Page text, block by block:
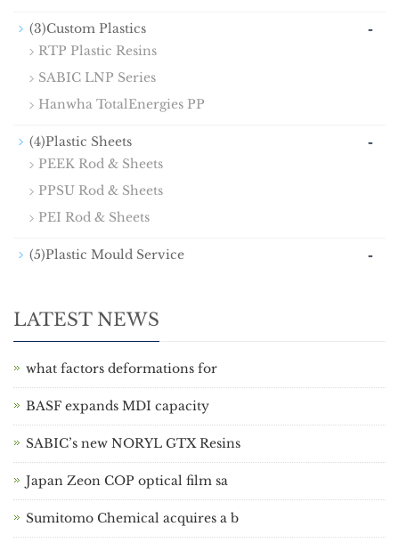
(3)Custom Plastics -
RTP Plastic Resins
SABIC LNP Series
Hanwha TotalEnergies PP
(4)Plastic Sheets -
PEEK Rod & Sheets
PPSU Rod & Sheets
PEI Rod & Sheets
(5)Plastic Mould Service -
LATEST NEWS
what factors deformations for
BASF expands MDI capacity
SABIC’s new NORYL GTX Resins
Japan Zeon COP optical film sa
Sumitomo Chemical acquires a b